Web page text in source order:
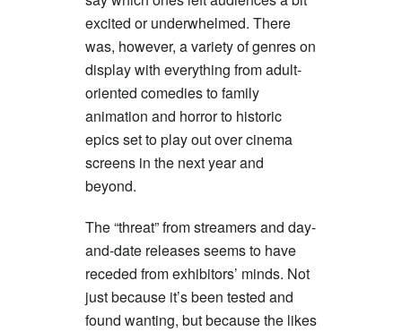
excited or underwhelmed. There
was, however, a variety of genres on
display with everything from adult-
oriented comedies to family
animation and horror to historic
epics set to play out over cinema
screens in the next year and
beyond.
The “threat” from streamers and day-
and-date releases seems to have
receded from exhibitors’ minds. Not
just because it’s been tested and
found wanting, but because the likes